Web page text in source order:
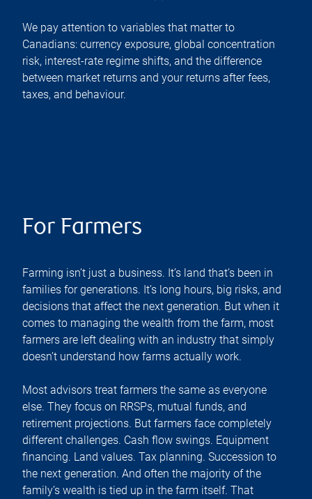
We pay attention to variables that matter to
Canadians: currency exposure, global concentration
risk, interest-rate regime shifts, and the difference
between market returns and your returns after fees,
taxes, and behaviour.
For Farmers
Farming isn’t just a business. It’s land that’s been in
families for generations. It’s long hours, big risks, and
decisions that affect the next generation. But when it
comes to managing the wealth from the farm, most
farmers are left dealing with an industry that simply
doesn’t understand how farms actually work.
Most advisors treat farmers the same as everyone
else. They focus on RRSPs, mutual funds, and
retirement projections. But farmers face completely
different challenges. Cash flow swings. Equipment
financing. Land values. Tax planning. Succession to
the next generation. And often the majority of the
family’s wealth is tied up in the farm itself. That